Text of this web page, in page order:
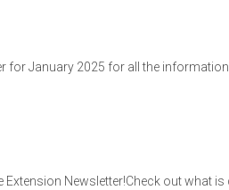
for January 2025 for all the
Extension Newsletter!Check out what